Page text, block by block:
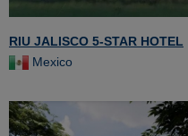
RIU JALISCO 5-STAR HOTEL
Mexico